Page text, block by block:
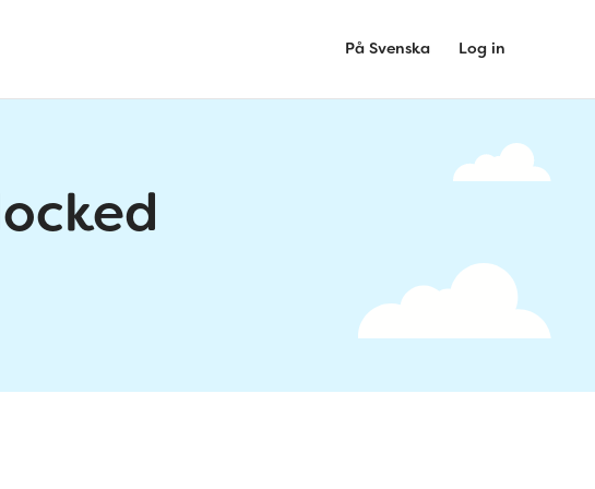
På Svenska Log in